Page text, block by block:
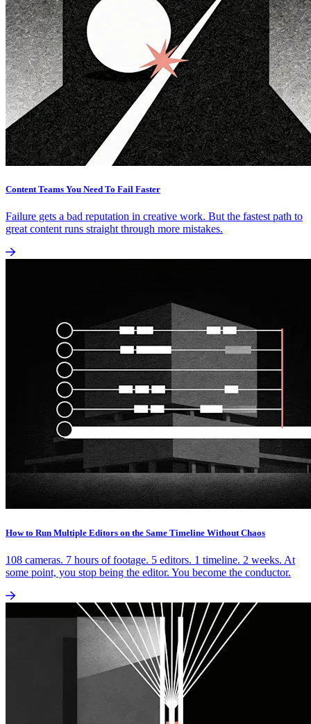
Content Teams You Need To Fail Faster
Failure gets a bad reputation in creative work. But the fastest path to
great content runs straight through more mistakes.
How to Run Multiple Editors on the Same Timeline Without Chaos
108 cameras. 7 hours of footage. 5 editors. 1 timeline. 2 weeks. At
some point, you stop being the editor. You become the conductor.